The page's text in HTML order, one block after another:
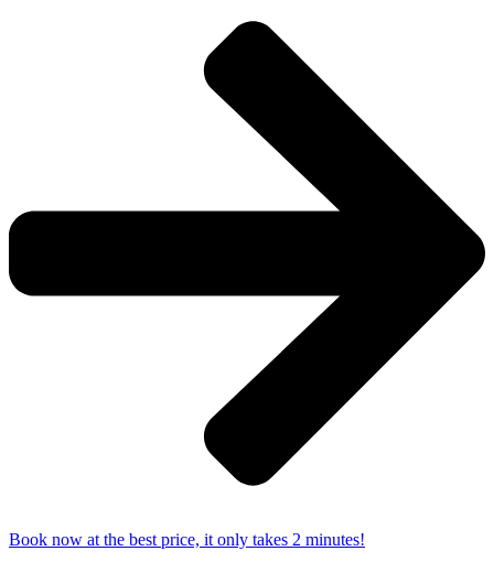
Book now at the best price, it only takes 2 minutes!